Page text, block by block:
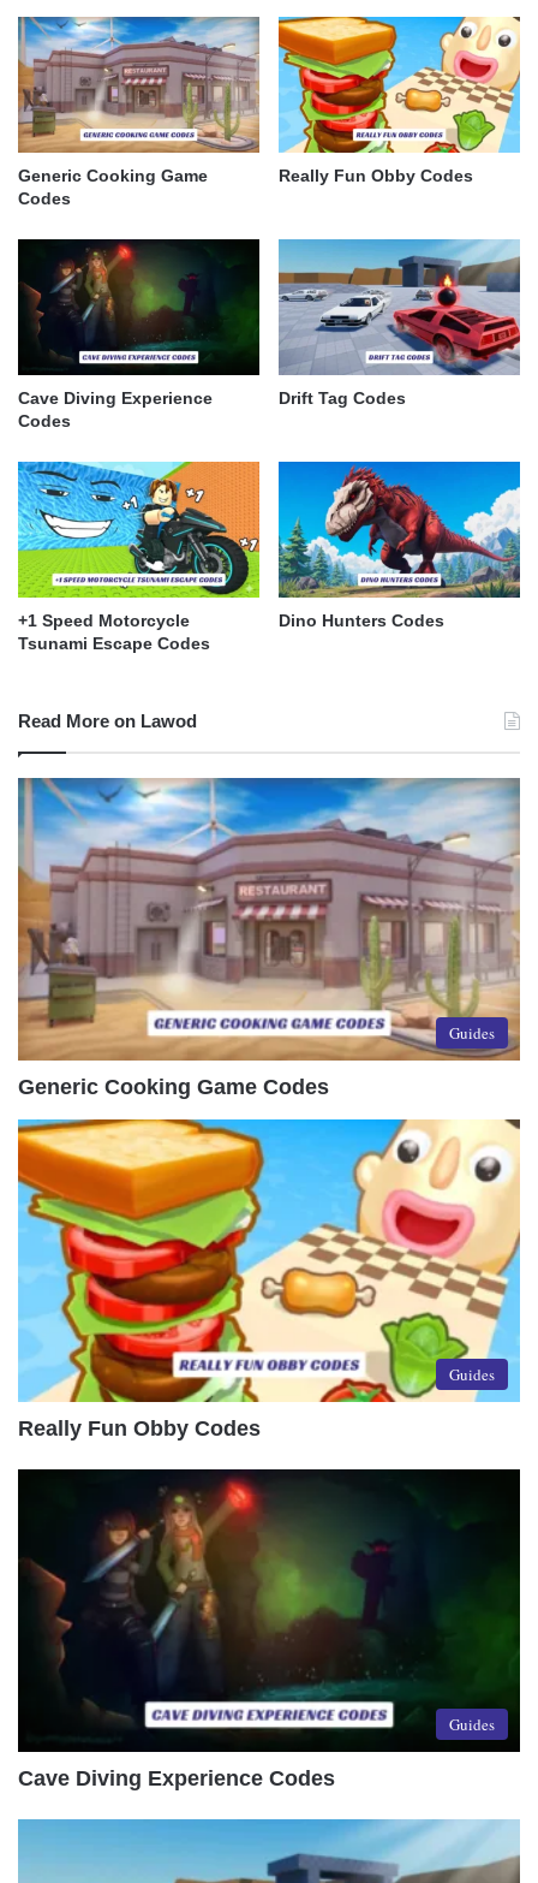
Generic Cooking Game
Codes
Really Fun Obby Codes
Cave Diving Experience
Codes
Drift Tag Codes
+1 Speed Motorcycle
Tsunami Escape Codes
Dino Hunters Codes
Read More on Lawod
Guides
Generic Cooking Game Codes
Guides
Really Fun Obby Codes
Guides
Cave Diving Experience Codes